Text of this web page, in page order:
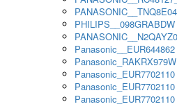
PHILIPS__098GRABDW
Panasonic__EUR644862